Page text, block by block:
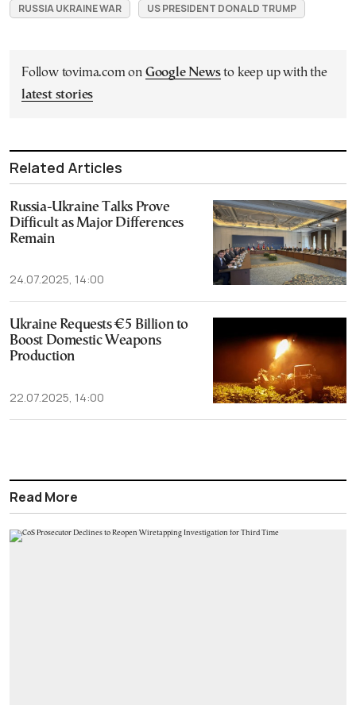
RUSSIA UKRAINE WAR US PRESIDENT DONALD TRUMP
Follow tovima.com on Google Newsto keep up with the
latest stories
Related Articles
Russia-Ukraine Talks Prove
Difficult as Major Differences
Remain
24.07.2025, 14:00
Ukraine Requests €5 Billion to
Boost Domestic Weapons
Production
22.07.2025, 14:00
Read More